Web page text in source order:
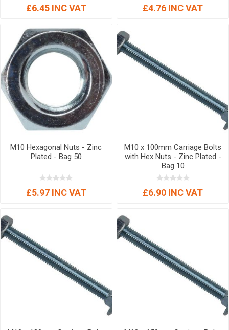
£6.45 INC VAT £4.76 INC VAT
M10 Hexagonal Nuts - Zinc
Plated - Bag 50
£5.97 INC VAT
M10 x 100mm Carriage Bolts
with Hex Nuts - Zinc Plated -
Bag 10
£6.90 INC VAT